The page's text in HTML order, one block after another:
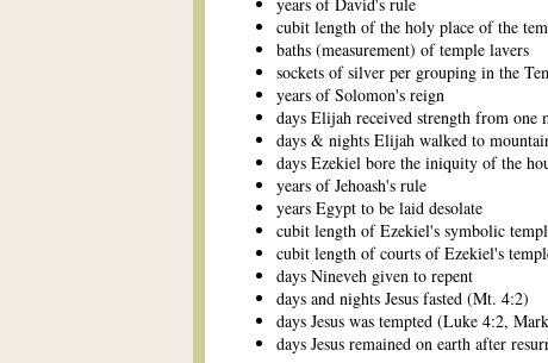
cubit length of the holy place of the
baths (measurement) of temple lavers
sockets of silver per grouping in the
years of Solomon's reign
days Elijah received strength from one
days & nights Elijah walked to
days Ezekiel bore the iniquity of the
years of Jehoash's rule
years Egypt to be laid desolate
cubit length of Ezekiel's symbolic
cubit length of courts of Ezekiel's
days Nineveh given to repent
days and nights Jesus fasted (Mt. 4:2)
days Jesus was tempted (Luke 4:2,
days Jesus remained on earth after